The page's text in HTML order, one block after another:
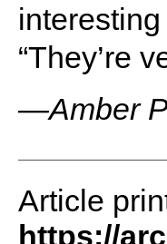
“They’re
—Amber
Article
https://